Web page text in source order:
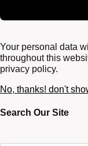
Your personal data
throughout this
privacy policy.
No, thanks! don't
Search Our Site